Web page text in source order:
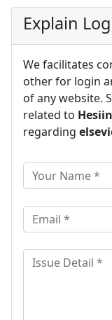
Explain
We facilitates
other for login
of any website.
related to
regarding